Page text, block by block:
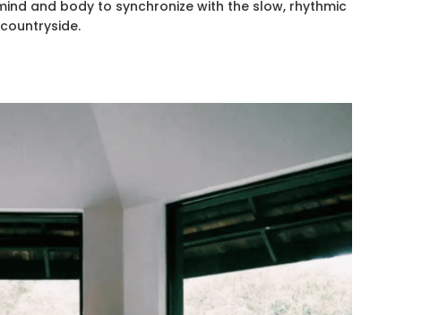
and body to synchronize with the slow, rhythmic